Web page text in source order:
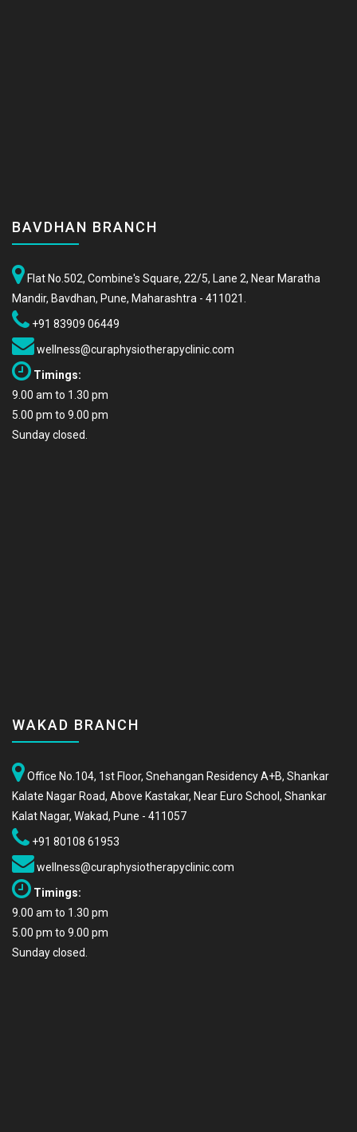
BAVDHAN BRANCH
Flat No.502, Combine's Square, 22/5, Lane 2, Near Maratha
Mandir, Bavdhan, Pune, Maharashtra - 411021.
+91 83909 06449
wellness@curaphysiotherapyclinic.com
Timings:
9.00 am to 1.30 pm
5.00 pm to 9.00 pm
Sunday closed.
WAKAD BRANCH
Office No.104, 1st Floor, Snehangan Residency A+B, Shankar
Kalate Nagar Road, Above Kastakar, Near Euro School, Shankar
Kalat Nagar, Wakad, Pune - 411057
+91 80108 61953
wellness@curaphysiotherapyclinic.com
Timings:
9.00 am to 1.30 pm
5.00 pm to 9.00 pm
Sunday closed.